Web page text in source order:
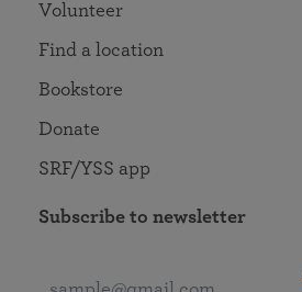
Volunteer
Find a location
Bookstore
Donate
SRF/YSS app
Subscribe to newsletter